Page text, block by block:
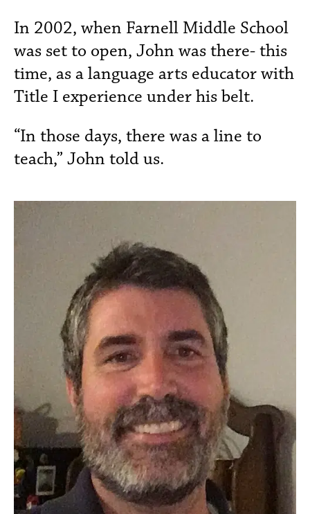
In 2002, when Farnell Middle School
was set to open, John was there- this
time, as a language arts educator with
Title I experience under his belt.
“In those days, there was a line to
teach,” John told us.